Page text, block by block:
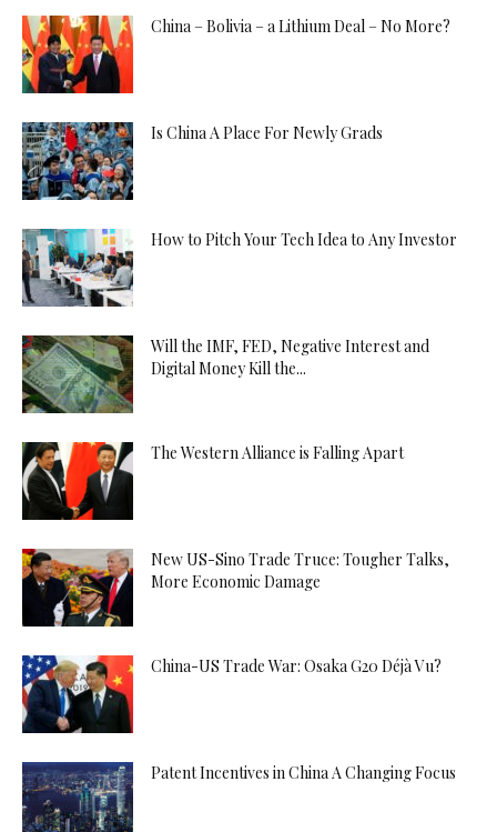
China – Bolivia – a Lithium Deal – No More?
Is China A Place For Newly Grads
How to Pitch Your Tech Idea to Any Investor
Will the IMF, FED, Negative Interest and
Digital Money Kill the...
The Western Alliance is Falling Apart
New US-Sino Trade Truce: Tougher Talks,
More Economic Damage
China-US Trade War: Osaka G20 Déjà Vu?
Patent Incentives in China A Changing Focus